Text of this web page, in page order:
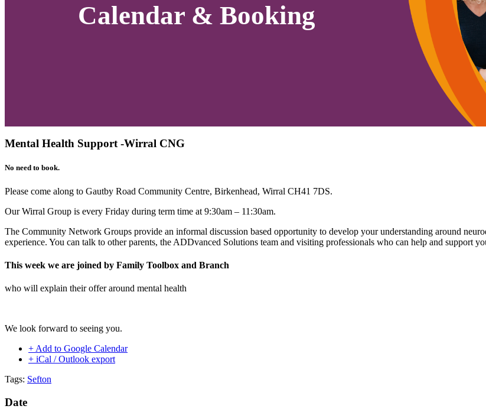
Calendar & Booking
Mental Health Support -Wirral CNG
No need to book.
Please come along to Gautby Road Community Centre, Birkenhead, Wirral CH41 7DS.
Our Wirral Group is every Friday during term time at 9:30am – 11:30am.
The Community Network Groups provide an informal discussion based opportunity to develop your understanding around
experience. You can talk to other parents, the ADDvanced Solutions team and visiting professionals who can help and support
This week we are joined by Family Toolbox and Branch
who will explain their offer around mental health
We look forward to seeing you.
+ Add to Google Calendar
+ iCal / Outlook export
Tags: Sefton
Date